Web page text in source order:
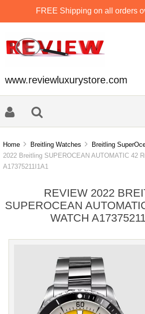
FREE Shipping on all orders
www.reviewluxurystore.com
Home Breitling Watches Breitling
2022 Breitling SUPEROCEAN AUTOMATIC 42
A17375211I1A1
REVIEW 2022
SUPEROCEAN
WATCH